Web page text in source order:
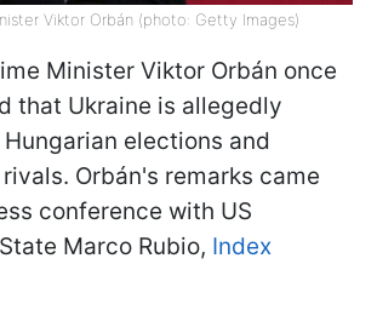
Viktor Orbán (photo: Getty Images)
Minister Viktor Orbán once
that Ukraine is allegedly
elections and
Orbán's remarks came
conference with US
Marco Rubio, Index